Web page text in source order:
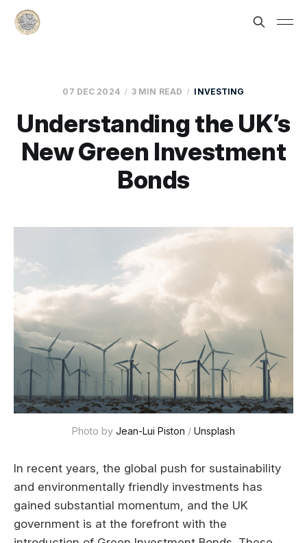
07 DEC 2024 3 MIN READ INVESTING
Understanding the UK’s
New Green Investment
Bonds
Photo by Jean-Lui Piston / Unsplash
In recent years, the global push for sustainability
and environmentally friendly investments has
gained substantial momentum, and the UK
government is at the forefront with the